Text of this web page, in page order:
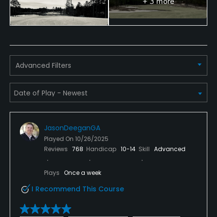
No
Yes
Dress code
Proper Golf attire required.
Advanced Filters
JasonDeeganGA
Played On 10/26/2025
Reviews 768 Handicap 10-14 Skill Advanced
Plays Once a week
I Recommend This Course